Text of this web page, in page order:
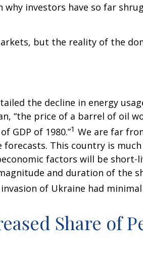
investors have so far
but the reality of the
the decline in energy
“the price of a barrel of oil
GDP of 1980.”1 We are far
This country is
factors will be
and duration of the
of Ukraine had
Share of